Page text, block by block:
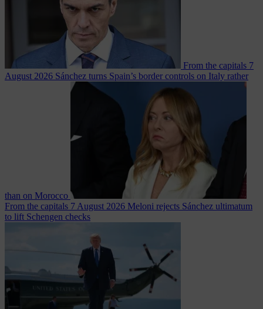
From the capitals 7
August 2026 Sánchez turns Spain’s border controls on Italy rather
than on Morocco
From the capitals 7 August 2026 Meloni rejects Sánchez ultimatum
to lift Schengen checks